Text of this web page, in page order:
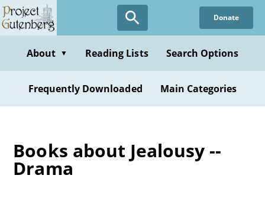
Skip
to
content
Donate
About ▼ Reading Lists Search Options
Frequently Downloaded Main Categories
Books about Jealousy --
Drama